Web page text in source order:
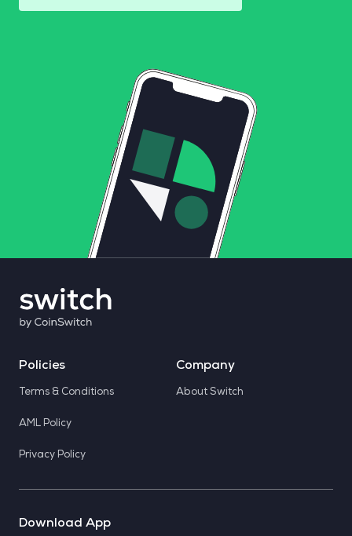
Policies
Terms & Conditions
AML Policy
Privacy Policy
Company
About Switch
Download App